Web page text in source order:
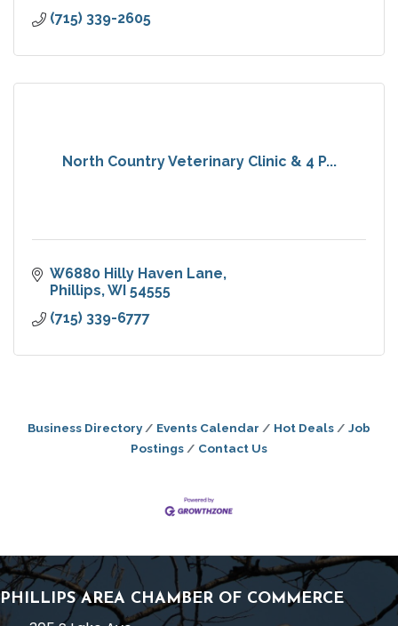
(715) 339-2605
North Country Veterinary Clinic & 4 P...
W6880 Hilly Haven Lane
Phillips WI 54555
(715) 339-6777
Business Directory Events Calendar Hot Deals
Job
Postings
Contact Us
PHILLIPS AREA CHAMBER OF COMMERCE